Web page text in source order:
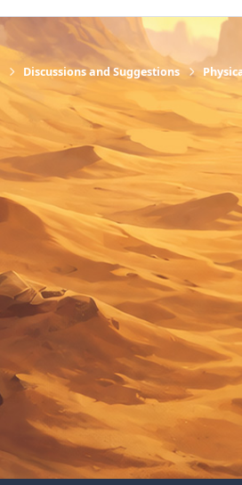
Discussions and Suggestions